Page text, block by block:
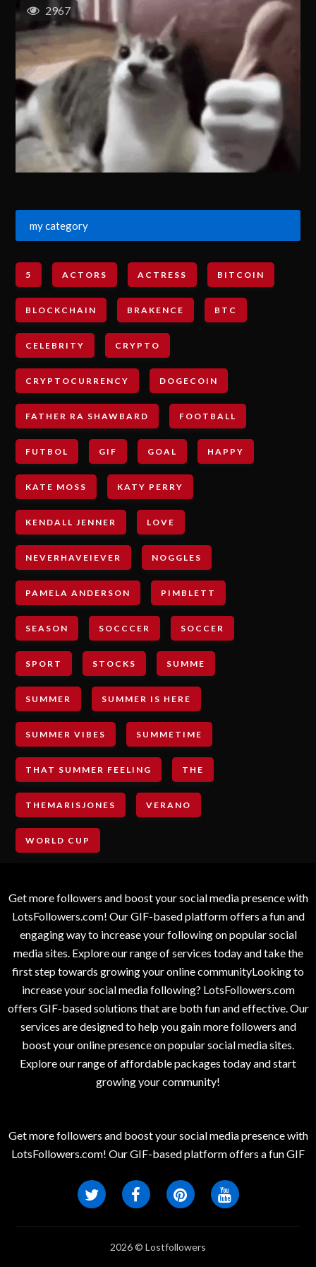
2967
my category
5 ACTORS ACTRESS BITCOIN
BLOCKCHAIN BRAKENCE BTC
CELEBRITY CRYPTO
CRYPTOCURRENCY DOGECOIN
FATHER RA SHAWBARD FOOTBALL
FUTBOL GIF GOAL HAPPY
KATE MOSS KATY PERRY
KENDALL JENNER LOVE
NEVERHAVEIEVER NOGGLES
PAMELA ANDERSON PIMBLETT
SEASON SOCCCER SOCCER
SPORT STOCKS SUMME
SUMMER SUMMER IS HERE
SUMMER VIBES SUMMETIME
THAT SUMMER FEELING THE
THEMARISJONES VERANO
WORLD CUP
Get more followers and boost your social media presence with
LotsFollowers.com! Our GIF-based platform offers a fun and
engaging way to increase your following on popular social
media sites. Explore our range of services today and take the
first step towards growing your online communityLooking to
increase your social media following? LotsFollowers.com
offers GIF-based solutions that are both fun and effective. Our
services are designed to help you gain more followers and
boost your online presence on popular social media sites.
Explore our range of affordable packages today and start
growing your community!
Get more followers and boost your social media presence with
LotsFollowers.com! Our GIF-based platform offers a fun GIF
2026 © Lostfollowers